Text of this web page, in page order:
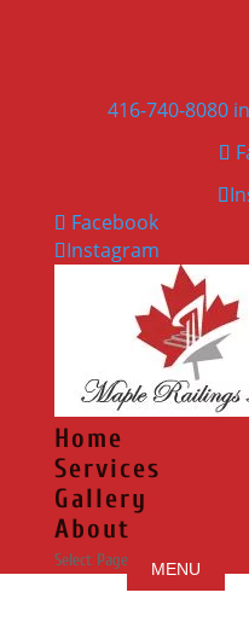
416-740-8080
Facebook
Instagram
Home
Services
Gallery
About
Select Page